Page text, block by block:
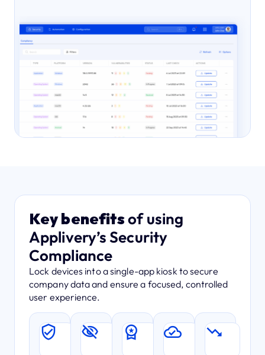
Key benefitsof using
Applivery’s Security
Compliance
Lock devices into a single-app kiosk to secure
company data and ensure a focused, controlled
user experience.